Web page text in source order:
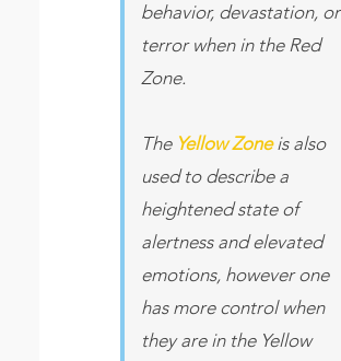
behavior, devastation, or
terror when in the Red
Zone.
The Yellow Zoneis also
used to describe a
heightened state of
alertness and elevated
emotions, however one
has more control when
they are in the Yellow